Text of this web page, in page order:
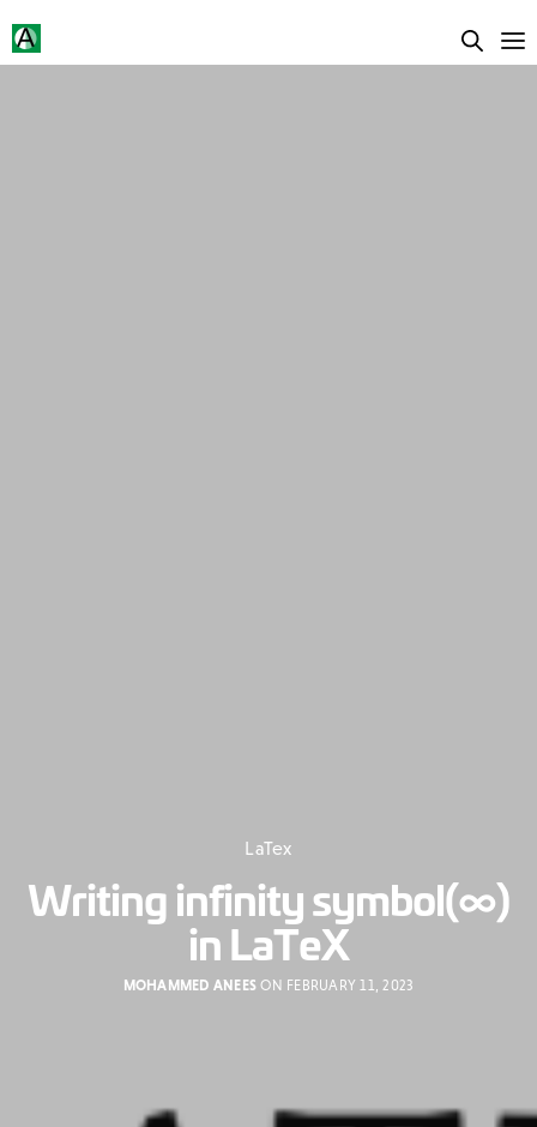
LaTex
Writing infinity symbol(∞)
in LaTeX
MOHAMMED ANEES ON FEBRUARY 11, 2023